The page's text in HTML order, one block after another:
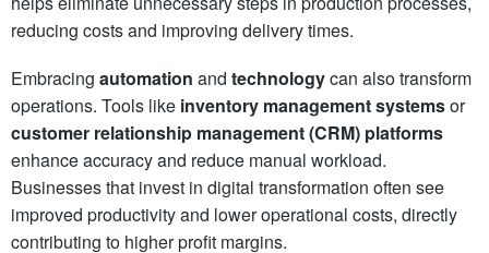
reducing costs and improving delivery times.
Embracing automation and technologycan also transform
operations. Tools like inventory management systemsor
customer relationship management (CRM) platforms
enhance accuracy and reduce manual workload.
Businesses that invest in digital transformation often see
improved productivity and lower operational costs, directly
contributing to higher profit margins.